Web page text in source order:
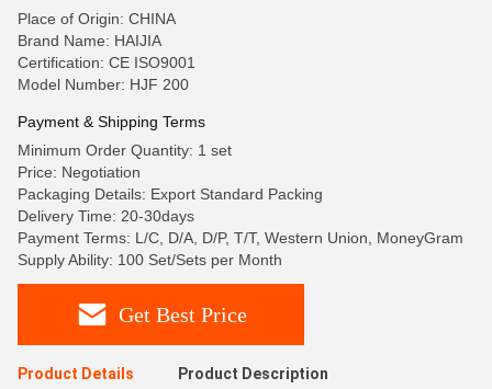
Place of Origin: CHINA
Brand Name: HAIJIA
Certification: CE ISO9001
Model Number: HJF 200
Payment & Shipping Terms
Minimum Order Quantity: 1 set
Price: Negotiation
Packaging Details: Export Standard Packing
Delivery Time: 20-30days
Payment Terms: L/C, D/A, D/P, T/T, Western Union, MoneyGram
Supply Ability: 100 Set/Sets per Month
Get Best Price
Product Details Product Description